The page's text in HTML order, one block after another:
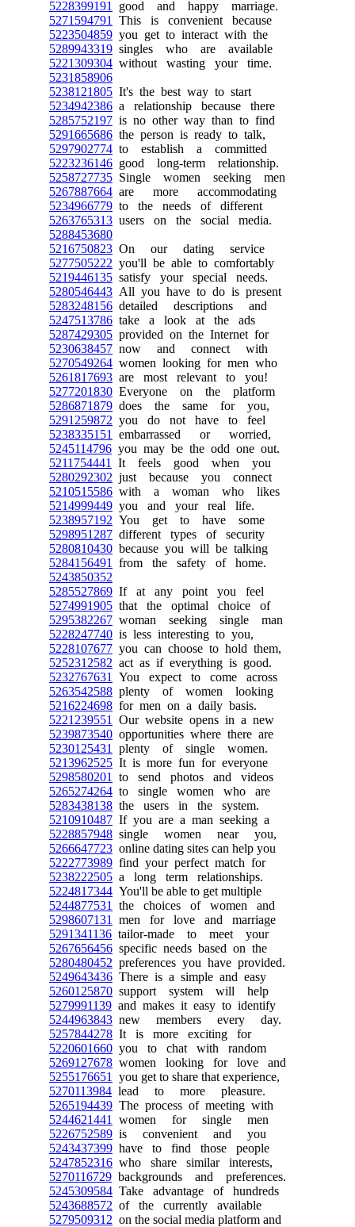
5228399191
good and happy marriage.
5271594791
This is convenient because
5223504859 you get to interact with the
5289943319 singles who are available
5221309304 without wasting your time.
5231858906
5238121805 It's the best way to start
5234942386 a relationship because there
5285752197 is no other way than to find
5291665686 the person is ready to talk,
5297902774 to establish a committed
5223236146 good long-term relationship.
5258727735 Single women seeking men
5267887664 are more accommodating
5234966779 to the needs of different
5263765313 users on the social media.
5288453680
5216750823 On our dating service
5277505222 you'll be able to comfortably
5219446135 satisfy your special needs.
5280546443 All you have to do is present
5283248156 detailed descriptions and
5247513786 take a look at the ads
5287429305 provided on the Internet for
5230638457 now and connect with
5270549264 women looking for men who
5261817693 are most relevant to you!
5277201830 Everyone on the platform
5286871879 does the same for you,
5291259872 you do not have to feel
5238335151
embarrassed or worried,
5245114796 you may be the odd one out.
5211754441
It feels good when you
5280292302 just because you connect
5210515586 with a woman who likes
5214999449 you and your real life.
5238957192 You get to have some
5298951287 different types of security
5280810430 because you will be talking
5284156491
from the safety of home.
5243850352
5285527869 If at any point you feel
5274991905 that the optimal choice of
5295382267 woman seeking single man
5228247740 is less interesting to you,
5228107677 you can choose to hold them,
5252312582 act as if everything is good.
5232767631
You expect to come across
5263542588 plenty of women looking
5216224698 for men on a daily basis.
5221239551
Our website opens in a new
5239873540 opportunities where there are
5230125431
plenty of single women.
5213962525 It is more fun for everyone
5298580201
to send photos and videos
5265274264 to single women who are
5283438138 the users in the system.
5210910487 If you are a man seeking a
5228857948 single women near you,
5266647723 online dating sites can help you
5222773989 find your perfect match for
5238222505 a long term relationships.
5224817344 You'll be able to get multiple
5244877531
the choices of women and
5298607131
men for love and marriage
5291341136 tailor-made to meet your
5267656456 specific needs based on the
5280480452 preferences you have provided.
5249643436 There is a simple and easy
5260125870 support system will help
5279991139 and makes it easy to identify
5244963843 new members every day.
5257844278 It is more exciting for
5220601660 you to chat with random
5269127678 women looking for love and
5255176651
you get to share that experience,
5270113984 lead to more pleasure.
5265194439 The process of meeting with
5244621441
women for single men
5226752589 is convenient and you
5243437399 have to find those people
5247852316 who share similar interests,
5270116729 backgrounds and preferences.
5245309584 Take advantage of hundreds
5243688572 of the currently available
5279509312 on the social media platform and